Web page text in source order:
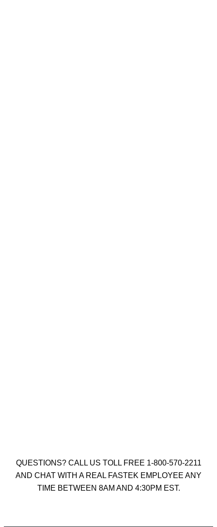
QUESTIONS? CALL US TOLL FREE 1-800-570-2211
AND CHAT WITH A REAL FASTEK EMPLOYEE ANY
TIME BETWEEN 8AM AND 4:30PM EST.